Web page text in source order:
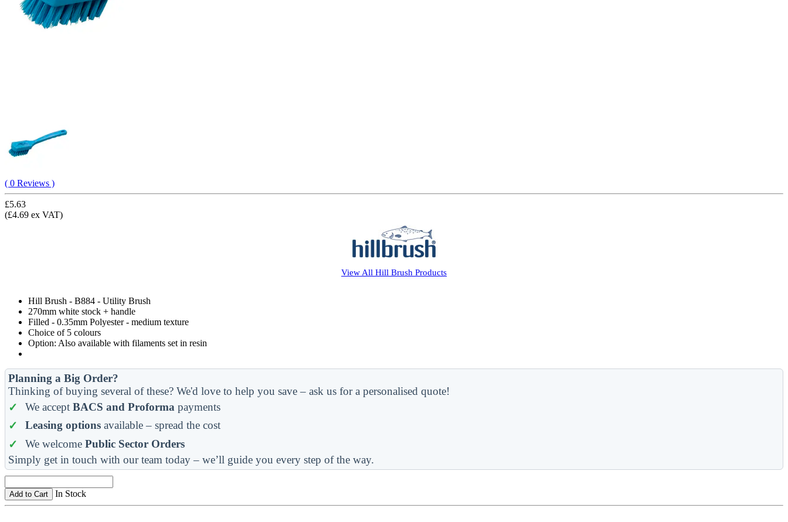
( 0 Reviews )
£5.63
(£4.69 ex VAT)
View All Hill Brush Products
Hill Brush - B884 - Utility Brush
270mm white stock + handle
Filled - 0.35mm Polyester - medium texture
Choice of 5 colours
Option: Also available with filaments set in resin
Planning a Big Order?
Thinking of buying several of these? We'd love to help you save – ask us for a personalised quote!
We accept BACS and Proforma payments
Leasing optionsavailable – spread the cost
We welcome Public Sector Orders
Simply get in touch with our team today – we’ll guide you every step of the way.
Add to Cart In Stock